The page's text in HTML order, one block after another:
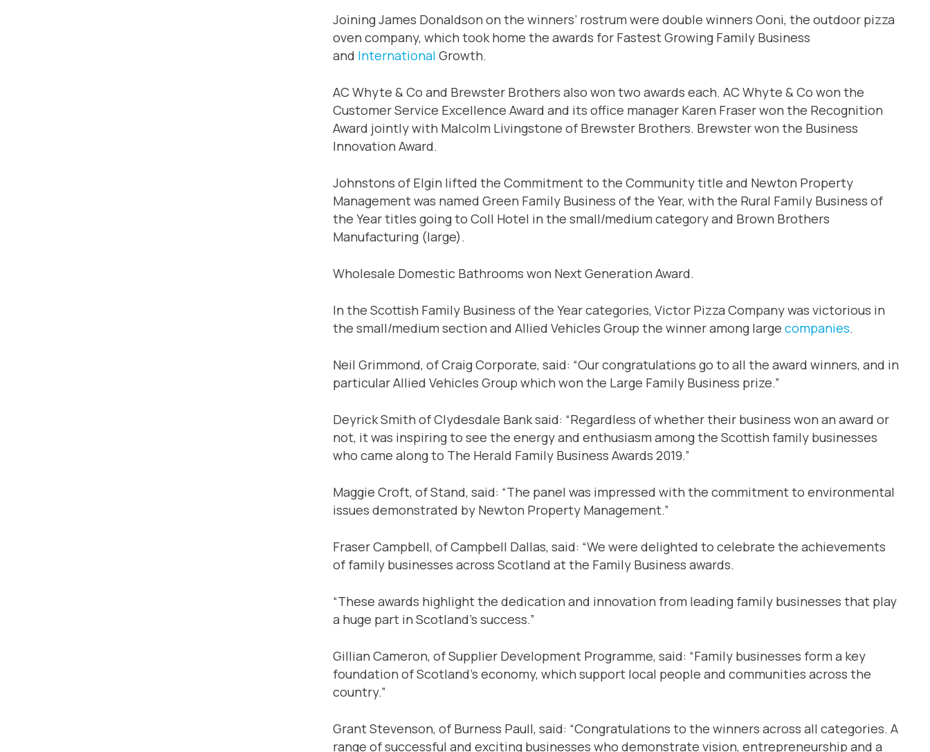
Joining James Donaldson on the winners’ rostrum were double winners Ooni, the outdoor pizza
oven company, which took home the awards for Fastest Growing Family Business
and International Growth.
AC Whyte & Co and Brewster Brothers also won two awards each. AC Whyte & Co won the
Customer Service Excellence Award and its office manager Karen Fraser won the Recognition
Award jointly with Malcolm Livingstone of Brewster Brothers. Brewster won the Business
Innovation Award.
Johnstons of Elgin lifted the Commitment to the Community title and Newton Property
Management was named Green Family Business of the Year, with the Rural Family Business of
the Year titles going to Coll Hotel in the small/medium category and Brown Brothers
Manufacturing (large).
Wholesale Domestic Bathrooms won Next Generation Award.
In the Scottish Family Business of the Year categories, Victor Pizza Company was victorious in
the small/medium section and Allied Vehicles Group the winner among large companies.
Neil Grimmond, of Craig Corporate, said: “Our congratulations go to all the award winners, and in
particular Allied Vehicles Group which won the Large Family Business prize.”
Deyrick Smith of Clydesdale Bank said: “Regardless of whether their business won an award or
not, it was inspiring to see the energy and enthusiasm among the Scottish family businesses
who came along to The Herald Family Business Awards 2019.”
Maggie Croft, of Stand, said: “The panel was impressed with the commitment to environmental
issues demonstrated by Newton Property Management.”
Fraser Campbell, of Campbell Dallas, said: “We were delighted to celebrate the achievements
of family businesses across Scotland at the Family Business awards.
“These awards highlight the dedication and innovation from leading family businesses that play
a huge part in Scotland’s success.”
Gillian Cameron, of Supplier Development Programme, said: “Family businesses form a key
foundation of Scotland’s economy, which support local people and communities across the
country.”
Grant Stevenson, of Burness Paull, said: “Congratulations to the winners across all categories. A
range of successful and exciting businesses who demonstrate vision, entrepreneurship and a